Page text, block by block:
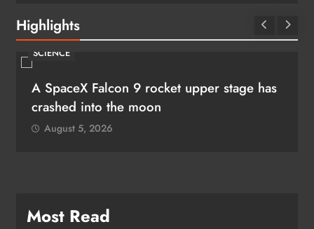
Highlights
SCIENCE
A SpaceX Falcon 9 rocket upper stage has
crashed into the moon
August 5, 2026
Most Read